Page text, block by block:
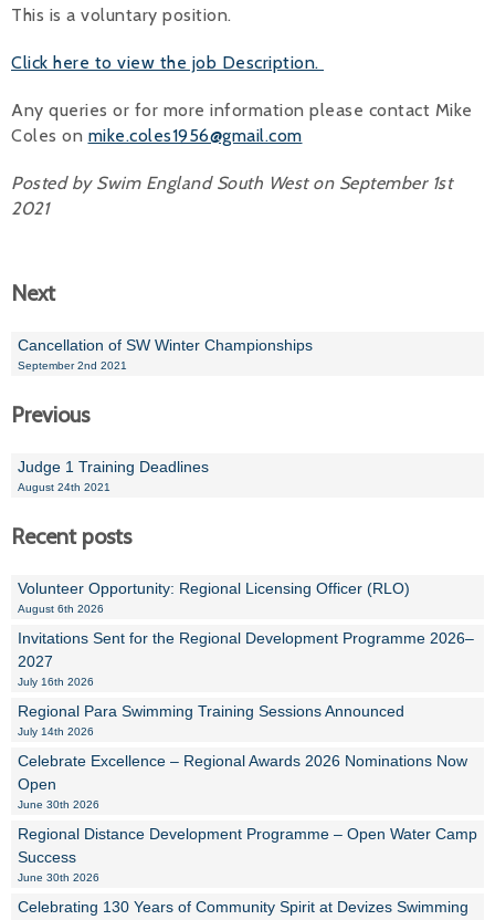
Chris
This is a voluntary position.
Click here to view the job Description.
Any queries or for more information please contact Mike
Coles on mike.coles1956@gmail.com
Posted by Swim England South West on September 1st
2021
Next
Cancellation of SW Winter Championships
September 2nd 2021
Previous
Judge 1 Training Deadlines
August 24th 2021
Recent posts
Volunteer Opportunity: Regional Licensing Officer (RLO)
August 6th 2026
Invitations Sent for the Regional Development Programme 2026–
2027
July 16th 2026
Regional Para Swimming Training Sessions Announced
July 14th 2026
Celebrate Excellence – Regional Awards 2026 Nominations Now
Open
June 30th 2026
Regional Distance Development Programme – Open Water Camp
Success
June 30th 2026
Celebrating 130 Years of Community Spirit at Devizes Swimming